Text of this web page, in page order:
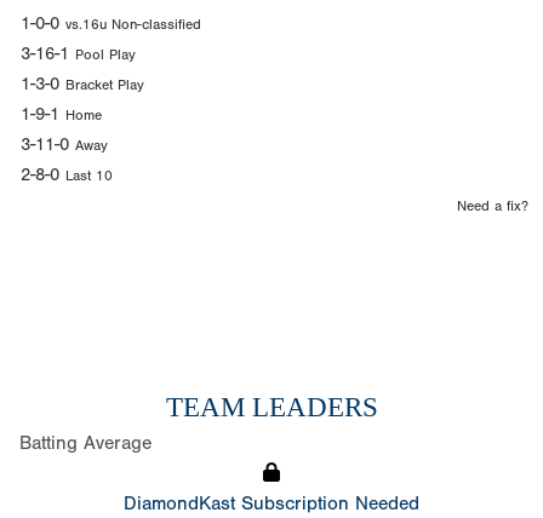
1-0-0 vs.16u Non-classified
3-16-1 Pool Play
1-3-0 Bracket Play
1-9-1 Home
3-11-0 Away
2-8-0 Last 10
Need a fix?
TEAM LEADERS
Batting Average
DiamondKast Subscription Needed